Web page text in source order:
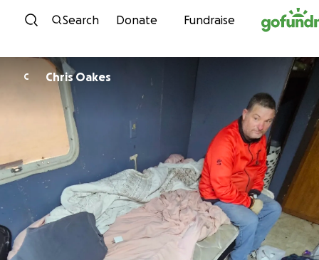
Skip to content
Search Donate Fundraise
C Chris Oakes